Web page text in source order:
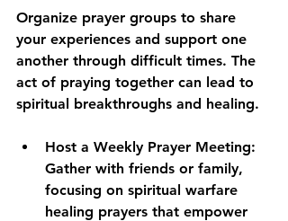
Organize prayer groups to share
your experiences and support one
another through difficult times. The
act of praying together can lead to
spiritual breakthroughs and healing.
Host a Weekly Prayer Meeting:
Gather with friends or family,
focusing on spiritual warfare
healing prayers that empower